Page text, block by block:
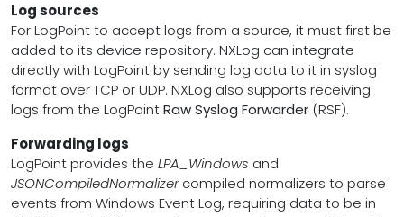
Log sources
For LogPoint to accept logs from a source, it must first be
added to its device repository. NXLog can integrate
directly with LogPoint by sending log data to it in syslog
format over TCP or UDP. NXLog also supports receiving
logs from the LogPointRaw Syslog Forwarder (RSF).
Forwarding logs
LogPoint provides the LPA_Windows and
JSONCompiledNormalizercompiled normalizers to parse
events from Windows Event Log, requiring data to be in